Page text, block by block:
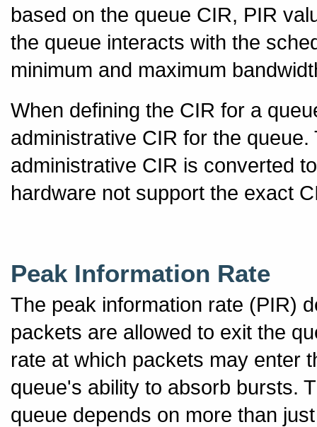
based on the queue CIR, PIR
the queue interacts with the
minimum and maximum
When defining the CIR for a
administrative CIR for the
administrative CIR is converted
hardware not support the exact
Peak Information Rate
The peak information rate (PIR)
packets are allowed to exit the
rate at which packets may enter
queue's ability to absorb bursts.
queue depends on more than